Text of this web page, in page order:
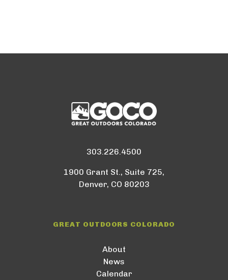
303.226.4500
1900 Grant St., Suite 725,
Denver, CO 80203
GREAT OUTDOORS COLORADO
About
News
Calendar